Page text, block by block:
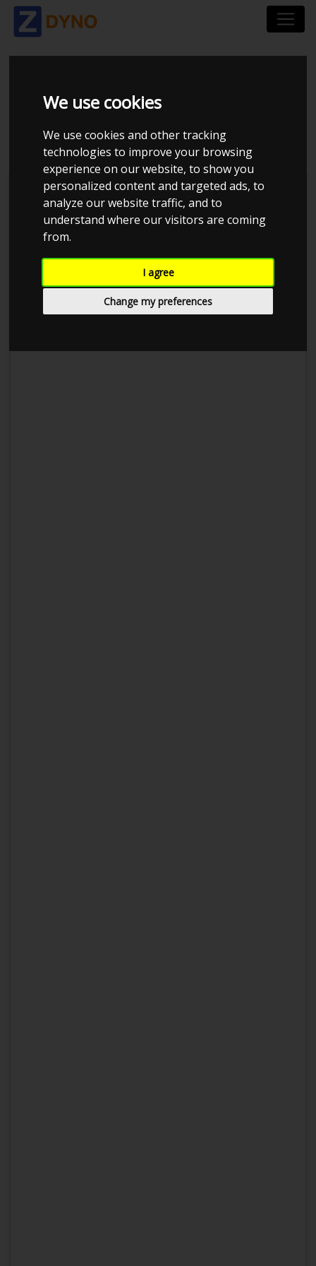
We use cookies
We use cookies and other tracking
technologies to improve your browsing
experience on our website, to show you
personalized content and targeted ads, to
analyze our website traffic, and to
understand where our visitors are coming
from.
I agree
Change my preferences
TOYOTA SUPRA -
2JZGE 1.45BAR
JE Performance